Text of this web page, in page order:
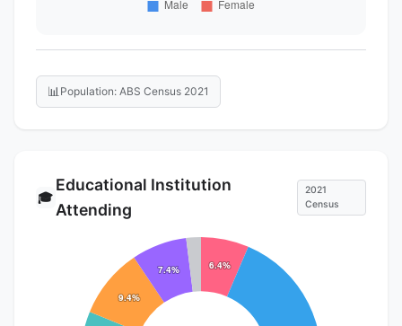
📊 Population: ABS Census 2021
🎓
Educational Institution
Attending
2021
Census